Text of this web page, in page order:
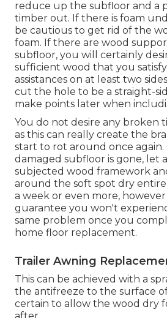
reduce up the subfloor and a
timber out. If there is foam
be cautious to get rid of the
foam. If there are wood
subfloor, you will certainly
sufficient wood that you
assistances on at least two
cut the hole to be a straight-
make points later when
You do not desire any broken
as this can really create the
start to rot around once again.
damaged subfloor is gone, let
subjected wood framework
around the soft spot dry
a week or even more, however
guarantee you won't
same problem once you
home floor replacement.
Trailer Awning
This can be achieved with a
the antifreeze to the surface
certain to allow the wood dry